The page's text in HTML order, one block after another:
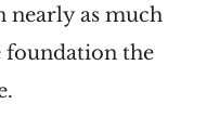
nearly as much
the